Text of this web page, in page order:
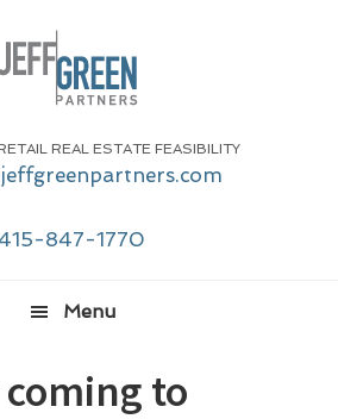
REAL ESTATE FEASIBILITY
847-1770
Menu
to